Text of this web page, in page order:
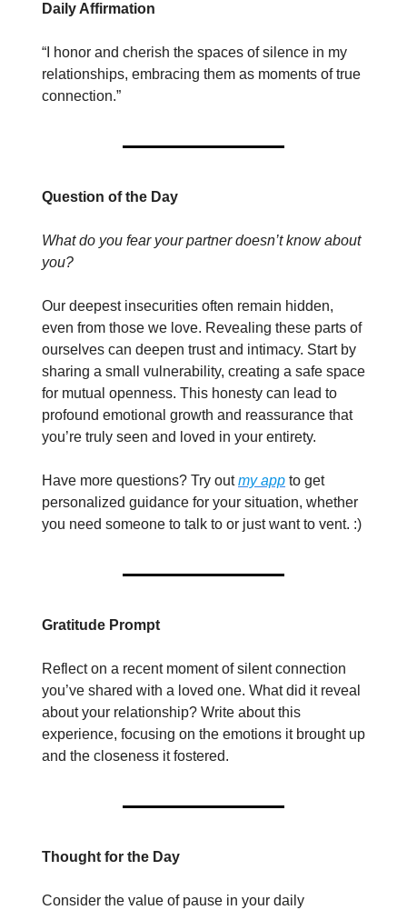
Daily Affirmation
“I honor and cherish the spaces of silence in my
relationships, embracing them as moments of true
connection.”
Question of the Day
What do you fear your partner doesn’t know about
you?
Our deepest insecurities often remain hidden,
even from those we love. Revealing these parts of
ourselves can deepen trust and intimacy. Start by
sharing a small vulnerability, creating a safe space
for mutual openness. This honesty can lead to
profound emotional growth and reassurance that
you’re truly seen and loved in your entirety.
Have more questions? Try outmy app to get
personalized guidance for your situation, whether
you need someone to talk to or just want to vent. :)
Gratitude Prompt
Reflect on a recent moment of silent connection
you’ve shared with a loved one. What did it reveal
about your relationship? Write about this
experience, focusing on the emotions it brought up
and the closeness it fostered.
Thought for the Day
Consider the value of pause in your daily